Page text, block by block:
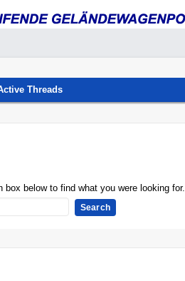
Threads
box below to find what you were looking for.